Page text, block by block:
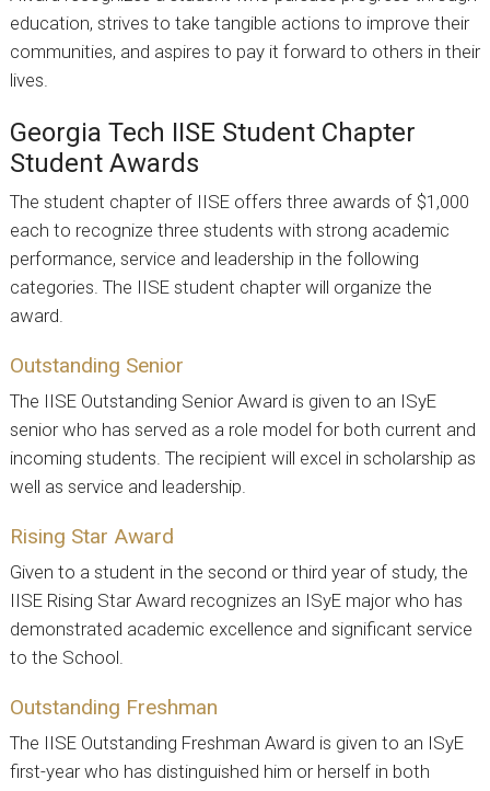
education, strives to take tangible actions to improve their
communities, and aspires to pay it forward to others in their
lives.
Georgia Tech IISE Student Chapter
Student Awards
The student chapter of IISE offers three awards of $1,000
each to recognize three students with strong academic
performance, service and leadership in the following
categories. The IISE student chapter will organize the
award.
Outstanding Senior
The IISE Outstanding Senior Award is given to an ISyE
senior who has served as a role model for both current and
incoming students. The recipient will excel in scholarship as
well as service and leadership.
Rising Star Award
Given to a student in the second or third year of study, the
IISE Rising Star Award recognizes an ISyE major who has
demonstrated academic excellence and significant service
to the School.
Outstanding Freshman
The IISE Outstanding Freshman Award is given to an ISyE
first-year who has distinguished him or herself in both